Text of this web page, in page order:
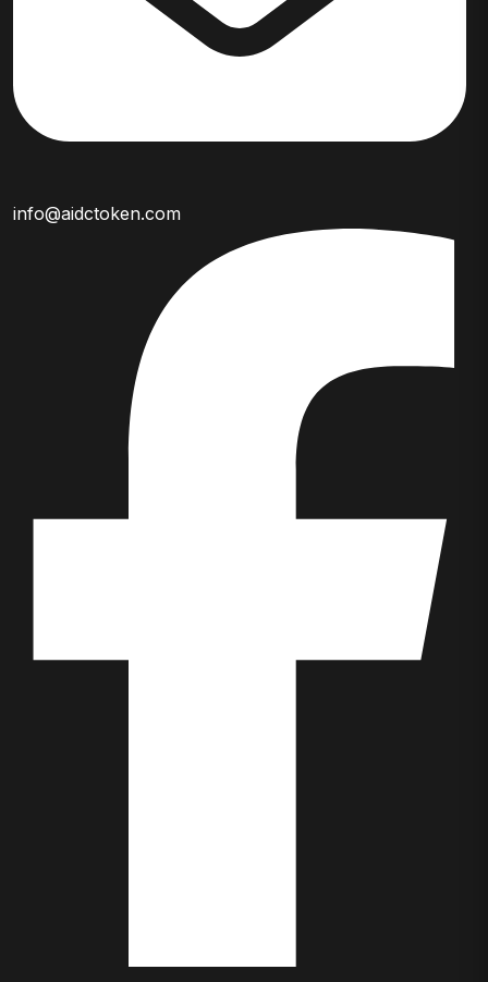
info@aidctoken.com